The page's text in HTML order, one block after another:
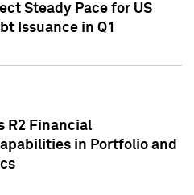
Steady Pace for US
Issuance in Q1
R2 Financial
in Portfolio and